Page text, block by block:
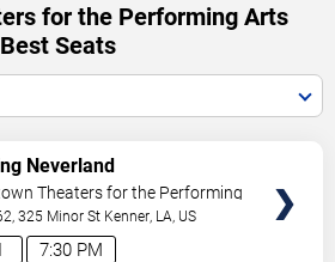
for the Performing Arts
Best Seats
7:30 PM
Neverland
Theaters for the Performing
325 Minor St Kenner LA US